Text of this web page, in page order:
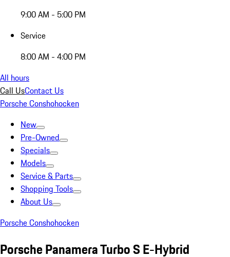
9:00 AM - 5:00 PM
Service
8:00 AM - 4:00 PM
All hours
Call UsContact Us
Porsche Conshohocken
New
Pre-Owned
Specials
Models
Service & Parts
Shopping Tools
About Us
Porsche Conshohocken
Porsche Panamera Turbo S E-Hybrid